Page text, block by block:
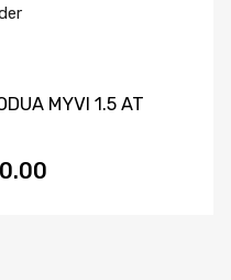
MYVI 1.5 AT